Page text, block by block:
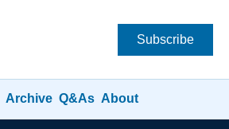
Subscribe
Archive Q&As About